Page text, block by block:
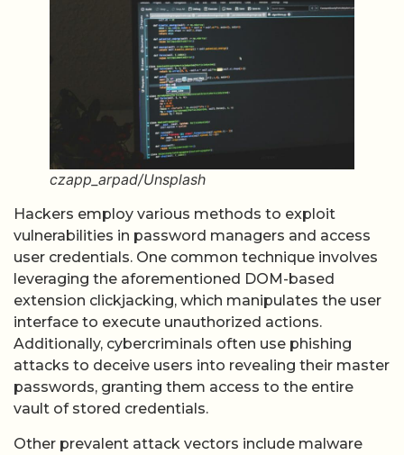
czapp_arpad/Unsplash
Hackers employ various methods to exploit
vulnerabilities in password managers and access
user credentials. One common technique involves
leveraging the aforementioned DOM-based
extension clickjacking, which manipulates the user
interface to execute unauthorized actions.
Additionally, cybercriminals often use phishing
attacks to deceive users into revealing their master
passwords, granting them access to the entire
vault of stored credentials.
Other prevalent attack vectors include malware